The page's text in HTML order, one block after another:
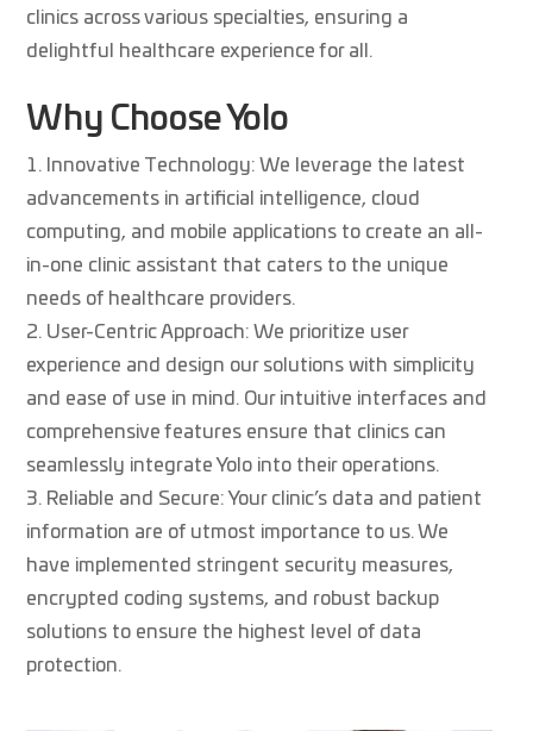
clinics across various specialties, ensuring a
delightful healthcare experience for all.
Why Choose Yolo
Innovative Technology: We leverage the latest
advancements in artificial intelligence, cloud
computing, and mobile applications to create an all-
in-one clinic assistant that caters to the unique
needs of healthcare providers.
User-Centric Approach: We prioritize user
experience and design our solutions with simplicity
and ease of use in mind. Our intuitive interfaces and
comprehensive features ensure that clinics can
seamlessly integrate Yolo into their operations.
Reliable and Secure: Your clinic’s data and patient
information are of utmost importance to us. We
have implemented stringent security measures,
encrypted coding systems, and robust backup
solutions to ensure the highest level of data
protection.